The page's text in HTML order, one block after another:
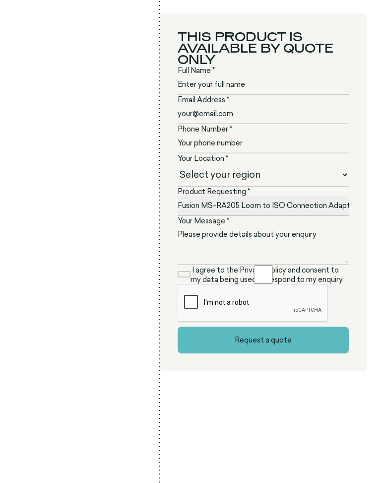
THIS PRODUCT IS
AVAILABLE BY QUOTE
ONLY
Full Name *
Email Address *
Phone Number *
Your Location *
Product Requesting *
Your Message *
I agree to the Privacy Policy and consent to
my data being used to respond to my enquiry.